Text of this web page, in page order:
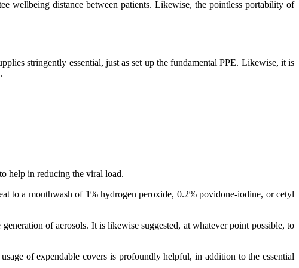
wellbeing distance between patients. Likewise, the pointless portability of
stringently essential, just as set up the fundamental PPE. Likewise, it is
help in reducing the viral load.
to a mouthwash of 1% hydrogen peroxide, 0.2% povidone-iodine, or cetyl
of aerosols. It is likewise suggested, at whatever point possible, to
of expendable covers is profoundly helpful, in addition to the essential